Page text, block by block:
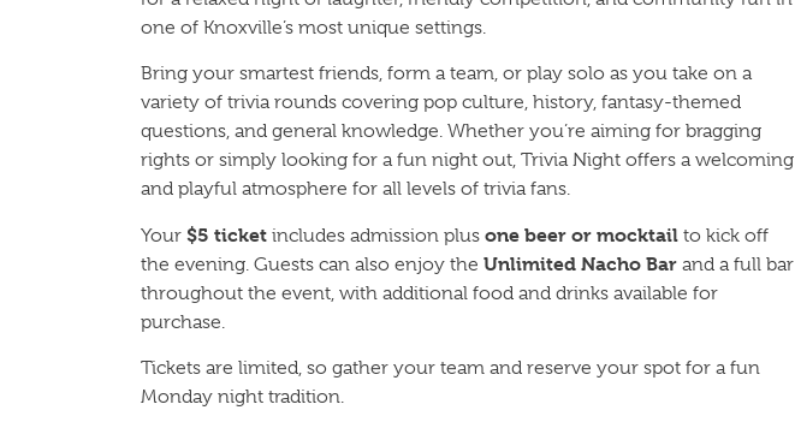
one of Knoxville’s most unique settings.
Bring your smartest friends, form a team, or play solo as you take on a
variety of trivia rounds covering pop culture, history, fantasy-themed
questions, and general knowledge. Whether you’re aiming for bragging
rights or simply looking for a fun night out, Trivia Night offers a welcoming
and playful atmosphere for all levels of trivia fans.
Your $5 ticket includes admission plus one beer or mocktail to kick off
the evening. Guests can also enjoy the Unlimited Nacho Bar and a full bar
throughout the event, with additional food and drinks available for
purchase.
Tickets are limited, so gather your team and reserve your spot for a fun
Monday night tradition.